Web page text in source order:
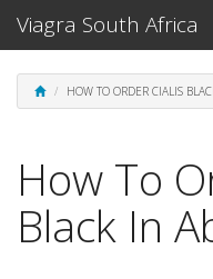
Viagra South Africa
HOW TO ORDER CIALIS
How To
Black In